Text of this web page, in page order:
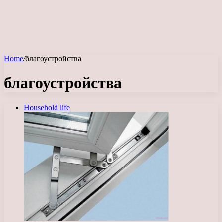
Home/благоустройства
благоустройства
Household life